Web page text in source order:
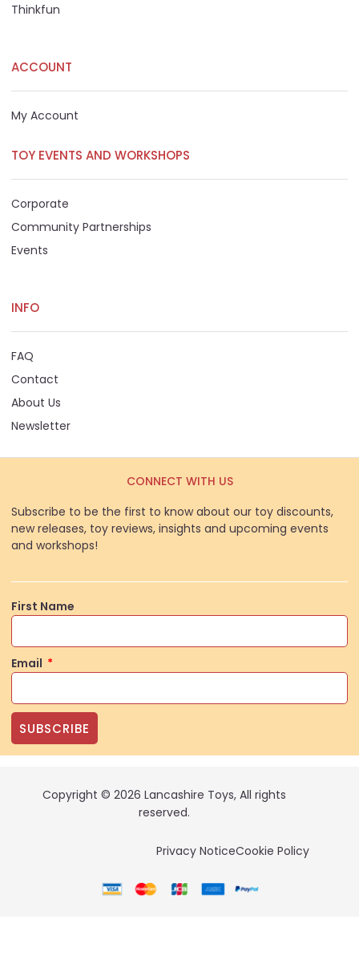
Thinkfun
ACCOUNT
My Account
TOY EVENTS AND WORKSHOPS
Corporate
Community Partnerships
Events
INFO
FAQ
Contact
About Us
Newsletter
CONNECT WITH US
Subscribe to be the first to know about our toy discounts,
new releases, toy reviews, insights and upcoming events
and workshops!
First Name
Email
SUBSCRIBE
Copyright © 2026 Lancashire Toys, All rights
reserved.
Privacy NoticeCookie Policy